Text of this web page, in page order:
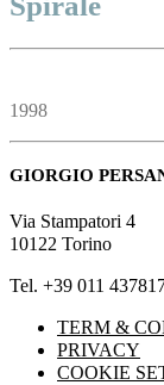
1998
GIORGIO
Via Stampatori 4
10122 Torino
Tel. +39 011
TERM &
PRIVACY
COOKIE